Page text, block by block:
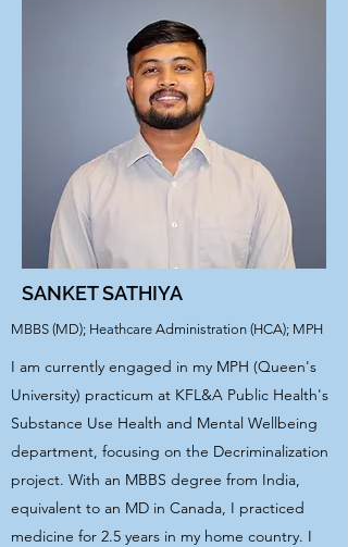
SANKET SATHIYA
MBBS (MD); Heathcare Administration (HCA); MPH
I am currently engaged in my MPH (Queen's
University) practicum at KFL&A Public Health's
Substance Use Health and Mental Wellbeing
department, focusing on the Decriminalization
project. With an MBBS degree from India,
equivalent to an MD in Canada, I practiced
medicine for 2.5 years in my home country. I